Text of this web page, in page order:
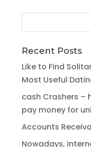
Recent Posts
Like to Find
Most Useful
cash Crashers –
pay money for
Accounts
Nowadays,